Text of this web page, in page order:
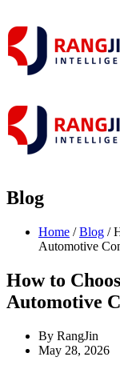
Blog
Home /Blog /
Automotive
How to
Automotive
By RangJin
May 28, 2026